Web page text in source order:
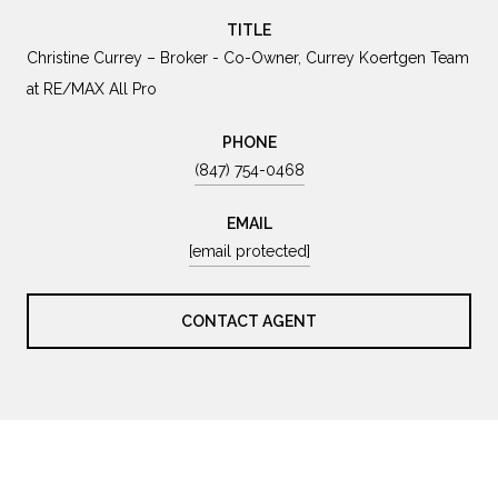
TITLE
Christine Currey – Broker - Co-Owner, Currey Koertgen Team
at RE/MAX All Pro
PHONE
(847) 754-0468
EMAIL
[email protected]
CONTACT AGENT